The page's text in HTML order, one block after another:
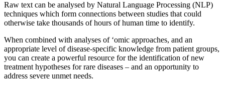
Raw text can be analysed by Natural Language Processing (NLP)
techniques which form connections between studies that could
otherwise take thousands of hours of human time to identify.
When combined with analyses of ‘omic approaches, and an
appropriate level of disease-specific knowledge from patient groups,
you can create a powerful resource for the identification of new
treatment hypotheses for rare diseases – and an opportunity to
address severe unmet needs.